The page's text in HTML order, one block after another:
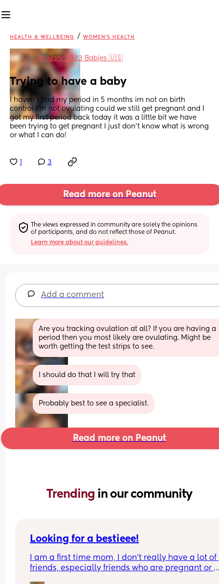
HEALTH & WELLBEING / WOMEN'S HEALTH
inJanuary 2023 Babies 🇺🇸
Trying to have a baby
I haven’t had my period in 5 months im not on birth
control I’m not ovulating could we still get pregnant and I
got my first period back today it was a little bit we have
been trying to get pregnant I just don’t know what is wrong
or what I can do!
3
Read more on Peanut
The views expressed in community are solely the opinions
of participants, and do not reflect those of Peanut.
Learn more about our guidelines.
Add a comment
Are you tracking ovulation at all? If you are having a
period then you most likely are ovulating. Might be
worth getting the test strips to see.
I should do that I will try that
Probably best to see a specialist.
Read more on Peanut
Trending in our community
Looking for a bestieee!
I am a first time mom, I don’t really have a lot of
friends, especially friends who are pregnant or